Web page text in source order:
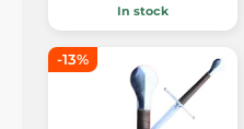
In stock
-13%